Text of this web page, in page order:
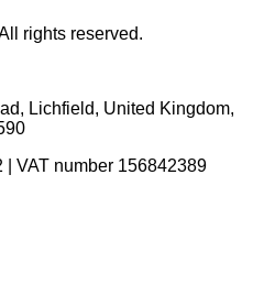
rights reserved.
, Lichfield, United Kingdom,
VAT number 156842389